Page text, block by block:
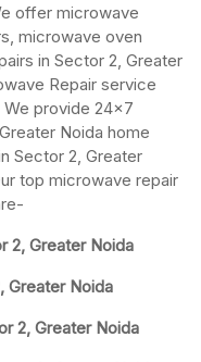
offer microwave
microwave oven
in Sector 2, Greater
Repair service
We provide 24×7
Noida home
Sector 2, Greater
top microwave repair
2, Greater Noida
Greater Noida
2, Greater Noida